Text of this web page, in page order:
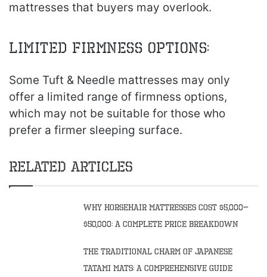
mattresses that buyers may overlook.
Limited Firmness Options:
Some Tuft & Needle mattresses may only
offer a limited range of firmness options,
which may not be suitable for those who
prefer a firmer sleeping surface.
Related Articles
Why Horsehair Mattresses Cost $5,000–
$50,000: A Complete Price Breakdown
The Traditional Charm of Japanese
Tatami Mats: A Comprehensive Guide